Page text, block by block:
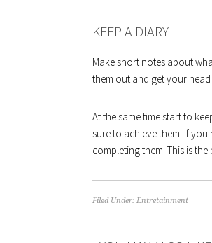
KEEP A DIARY
Make short notes about
them out and get your
At the same time start to
sure to achieve them. If
completing them. This is
Filed Under: Entretainment